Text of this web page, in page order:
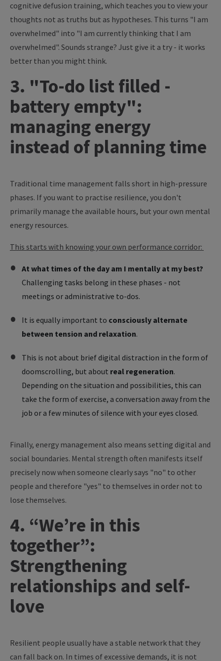
cognitive defusion training, which teaches you to view your
thoughts not as truths but as hypotheses. This turns "I am
overwhelmed" into "I am currently thinking that I am
overwhelmed". Sounds strange? Just give it a try - it works
better than you might think.
3. "To-do list filled -
battery empty":
managing energy
instead of planning time
Traditional time management falls short in high-pressure
phases. If you want to practise resilience, you don't
primarily manage the available hours, but your own mental
energy resources.
This starts with knowing your own performance corridor:
At what times of the day am I mentally at my best?
Challenging tasks belong in these phases - not
meetings or administrative to-dos.
It is equally important to consciously alternate
between tension and relaxation.
This is not about brief digital distraction in the form of
doomscrolling, but about real regeneration.
Depending on the situation and possibilities, this can
take the form of exercise, a conversation away from the
job or a few minutes of silence with your eyes closed.
Finally, energy management also means setting digital and
social boundaries. Mental strength often manifests itself
precisely now when someone clearly says "no" to other
people and therefore "yes" to themselves in order not to
lose themselves.
4. “We’re in this
together”:
Strengthening
relationships and self-
love
Resilient people usually have a stable network that they
can fall back on. In times of excessive demands, it is not